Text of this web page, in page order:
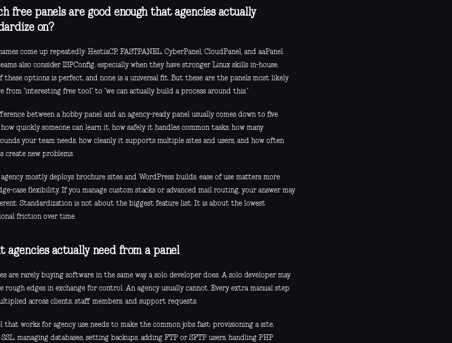
free panels are good enough that agencies actually
on?
come up repeatedly: HestiaCP, FASTPANEL, CyberPanel, CloudPanel, and aaPanel.
also consider ISPConfig, especially when they have stronger Linux skills in-house.
these options is perfect, and none is a universal fit. But these are the panels most likely
from “interesting free tool” to “we can actually build a process around this.”
between a hobby panel and an agency-ready panel usually comes down to five
quickly someone can learn it, how safely it handles common tasks, how many
your team needs, how cleanly it supports multiple sites and users, and how often
create new problems.
mostly deploys brochure sites and WordPress builds, ease of use matters more
case flexibility. If you manage custom stacks or advanced mail routing, your answer may
Standardization is not about the biggest feature list. It is about the lowest
friction over time.
agencies actually need from a panel
are rarely buying software in the same way a solo developer does. A solo developer may
rough edges in exchange for control. An agency usually cannot. Every extra manual step
across clients, staff members, and support requests.
that works for agency use needs to make the common jobs fast: provisioning a site,
managing databases, setting backups, adding FTP or SFTP users, handling PHP